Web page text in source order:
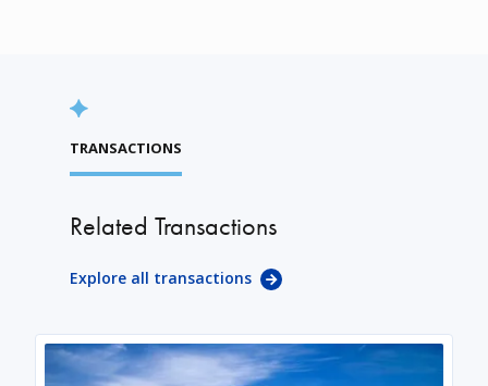
TRANSACTIONS
Related Transactions
Explore all transactions